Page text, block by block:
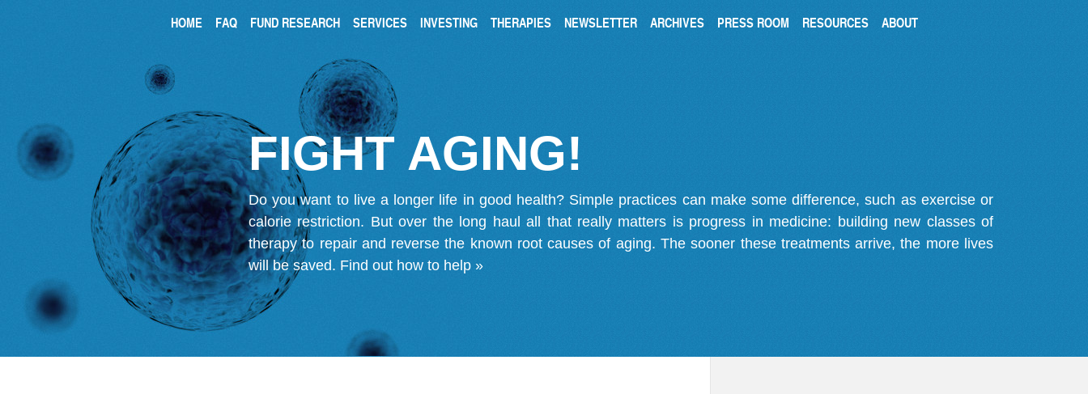
HOME FAQ FUND RESEARCH SERVICES INVESTING THERAPIES NEWSLETTER ARCHIVES PRESS ROOM RESOURCES ABOUT
FIGHT AGING!
Do you want to live a longer life in good health? Simple practices can make some difference, such as exercise or
calorie restriction. But over the long haul all that really matters is progress in medicine: building new classes of
therapy to repair and reverse the known root causes of aging. The sooner these treatments arrive, the more lives
will be saved. Find out how to help »